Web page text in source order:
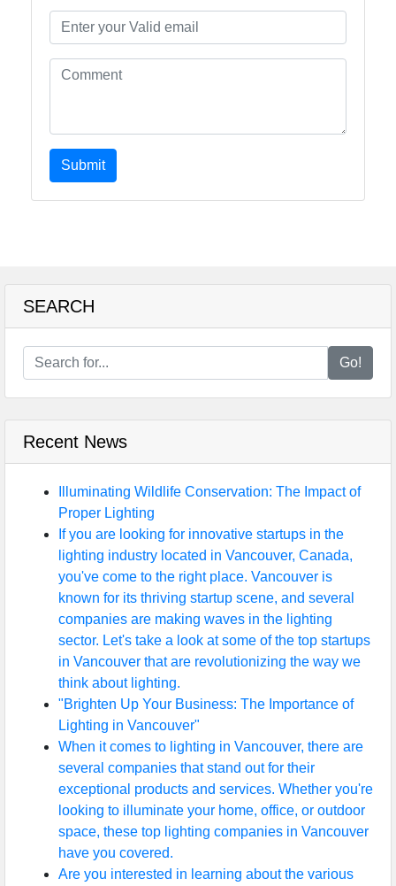
Submit
SEARCH
Go!
Recent News
Illuminating Wildlife Conservation: The Impact of
Proper Lighting
If you are looking for innovative startups in the
lighting industry located in Vancouver, Canada,
you've come to the right place. Vancouver is
known for its thriving startup scene, and several
companies are making waves in the lighting
sector. Let's take a look at some of the top startups
in Vancouver that are revolutionizing the way we
think about lighting.
"Brighten Up Your Business: The Importance of
Lighting in Vancouver"
When it comes to lighting in Vancouver, there are
several companies that stand out for their
exceptional products and services. Whether you're
looking to illuminate your home, office, or outdoor
space, these top lighting companies in Vancouver
have you covered.
Are you interested in learning about the various